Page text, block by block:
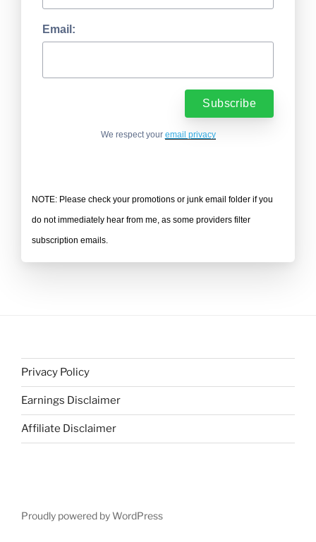
Email:
We respect your email privacy
NOTE: Please check your promotions or junk email folder if you
do not immediately hear from me, as some providers filter
subscription emails.
Privacy Policy
Earnings Disclaimer
Affiliate Disclaimer
Proudly powered by WordPress